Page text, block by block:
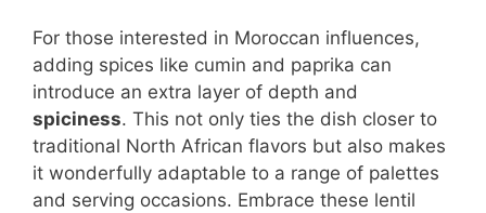
For those interested in Moroccan influences,
adding spices like cumin and paprika can
introduce an extra layer of depth and
spiciness. This not only ties the dish closer to
traditional North African flavors but also makes
it wonderfully adaptable to a range of palettes
and serving occasions. Embrace these lentil